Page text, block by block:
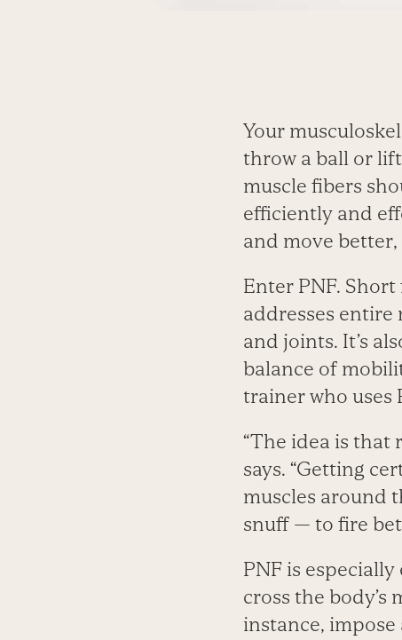
Your
throw a ball or
muscle fibers
efficiently and
and move
Enter PNF.
addresses
and joints. It’s
balance of
trainer who uses
“The idea is that
says. “Getting
muscles around
snuff — to fire
PNF is
cross the
instance,